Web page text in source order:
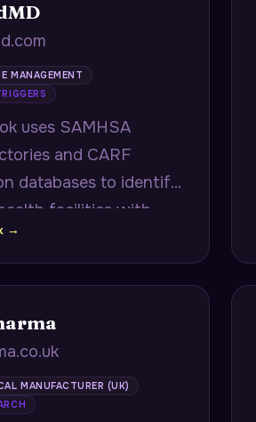
MANAGEMENT
uses SAMHSA
and CARF
databases to identify
facilities with
renewals,
gap
to CARF 2024
→
MANUFACTURER (UK)